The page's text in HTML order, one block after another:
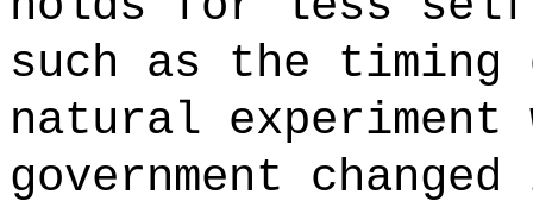
such as the
natural experiment
government